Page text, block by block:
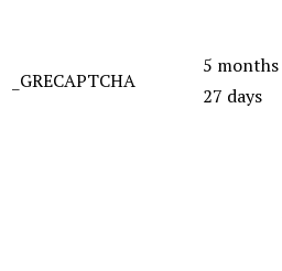
_GRECAPTCHA
5 months
27 days